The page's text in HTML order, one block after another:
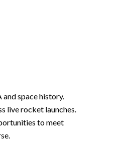
space history.
live rocket launches.
to meet